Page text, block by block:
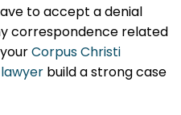
to accept a denial
correspondence related
Corpus Christi
build a strong case